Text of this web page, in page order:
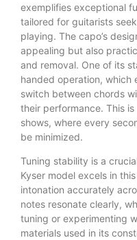
exemplifies exceptional
tailored for guitarists
playing. The capo’s
appealing but also
and removal. One of its
handed operation, which
switch between chords
their performance. This
shows, where every
be minimized.
Tuning stability is a
Kyser model excels in
intonation accurately
notes resonate clearly,
tuning or experimenting
materials used in its